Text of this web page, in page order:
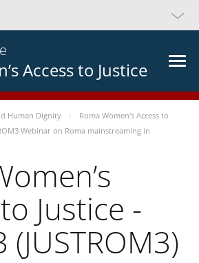
Access to Justice
Human Dignity
Roma Women’s Access to
Webinar on Roma mainstreaming in
Justice -